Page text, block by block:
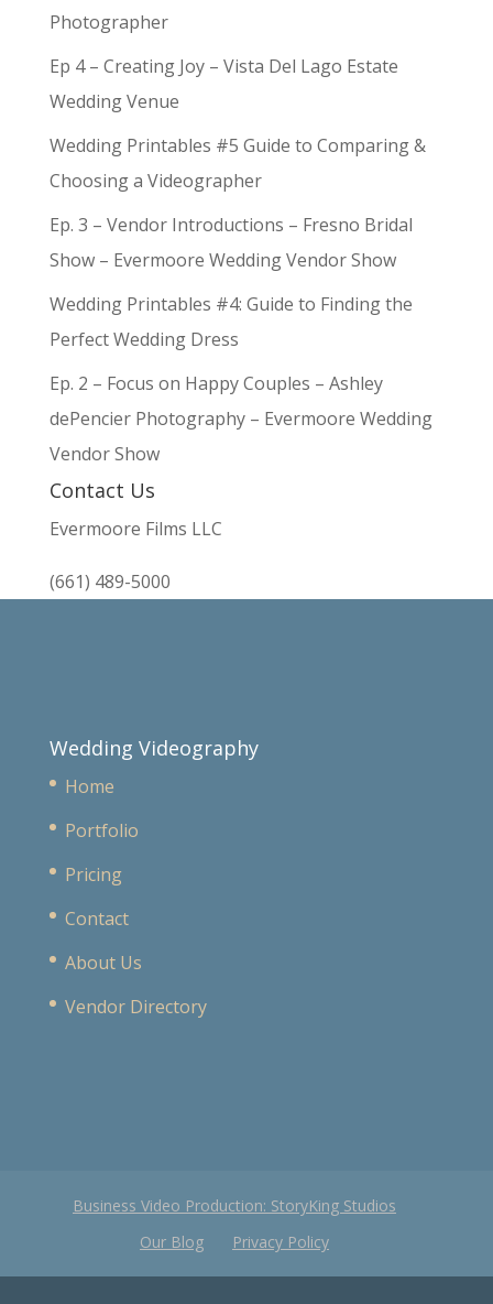
Photographer
Ep 4 – Creating Joy – Vista Del Lago Estate
Wedding Venue
Wedding Printables #5 Guide to Comparing &
Choosing a Videographer
Ep. 3 – Vendor Introductions – Fresno Bridal
Show – Evermoore Wedding Vendor Show
Wedding Printables #4: Guide to Finding the
Perfect Wedding Dress
Ep. 2 – Focus on Happy Couples – Ashley
dePencier Photography – Evermoore Wedding
Vendor Show
Contact Us
Evermoore Films LLC
(661) 489-5000
Wedding Videography
Home
Portfolio
Pricing
Contact
About Us
Vendor Directory
Business Video Production: StoryKing Studios
Our Blog
Privacy Policy